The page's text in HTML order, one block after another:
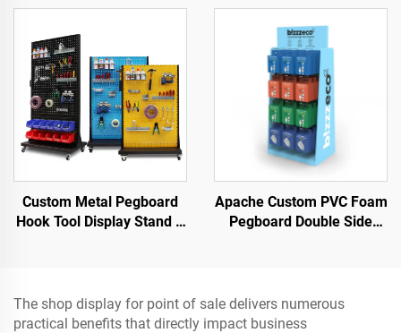
Display for Snack
Custom Metal Pegboard
Hook Tool Display Stand –
Apache Custom PVC Foam
Pegboard Double Side
The shop display for point of sale delivers numerous
practical benefits that directly impact business